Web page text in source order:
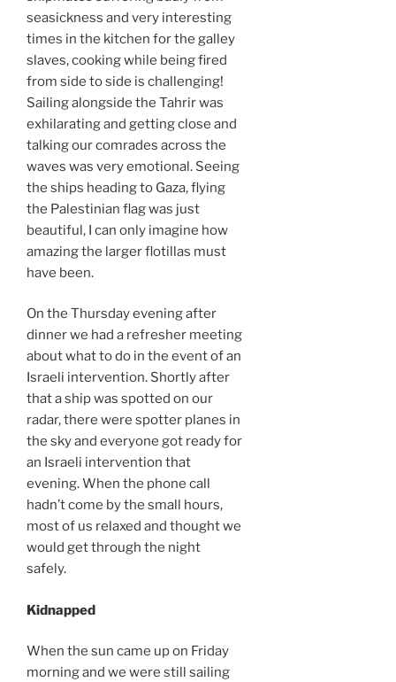
seasickness and very interesting
times in the kitchen for the galley
slaves, cooking while being fired
from side to side is challenging!
Sailing alongside the Tahrir was
exhilarating and getting close and
talking our comrades across the
waves was very emotional. Seeing
the ships heading to Gaza, flying
the Palestinian flag was just
beautiful, I can only imagine how
amazing the larger flotillas must
have been.
On the Thursday evening after
dinner we had a refresher meeting
about what to do in the event of an
Israeli intervention. Shortly after
that a ship was spotted on our
radar, there were spotter planes in
the sky and everyone got ready for
an Israeli intervention that
evening. When the phone call
hadn’t come by the small hours,
most of us relaxed and thought we
would get through the night
safely.
Kidnapped
When the sun came up on Friday
morning and we were still sailing